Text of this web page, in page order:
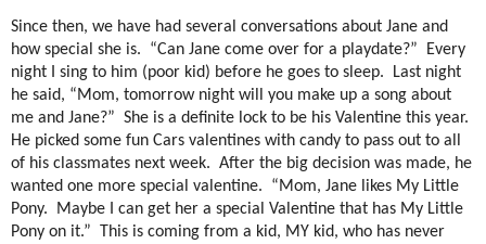
Since then, we have had several conversations about Jane and
how special she is. “Can Jane come over for a playdate?” Every
night I sing to him (poor kid) before he goes to sleep. Last night
he said, “Mom, tomorrow night will you make up a song about
me and Jane?” She is a definite lock to be his Valentine this year.
He picked some fun Cars valentines with candy to pass out to all
of his classmates next week. After the big decision was made, he
wanted one more special valentine. “Mom, Jane likes My Little
Pony. Maybe I can get her a special Valentine that has My Little
Pony on it.” This is coming from a kid, MY kid, who has never